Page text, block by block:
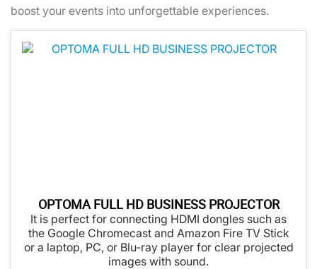
boost your events into unforgettable experiences.
OPTOMA FULL HD BUSINESS PROJECTOR
It is perfect for connecting HDMI dongles such as
the Google Chromecast and Amazon Fire TV Stick
or a laptop, PC, or Blu-ray player for clear projected
images with sound.